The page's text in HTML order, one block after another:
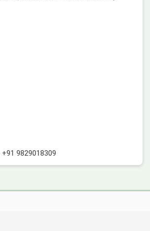
+91 9829018309